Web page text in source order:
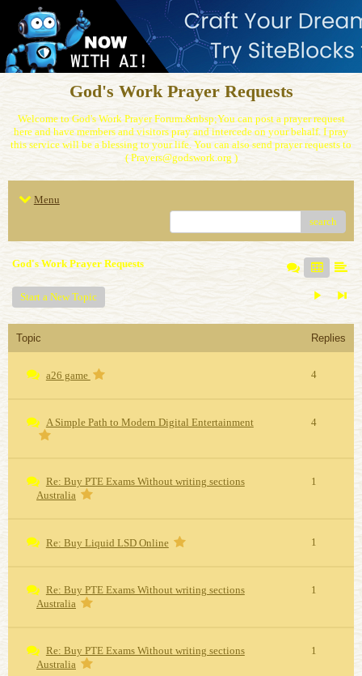
God's Work Prayer Requests
Welcome to God's Work Prayer Forum.&nbsp;You can post a prayer request
here and have members and visitors pray and intercede on your behalf. I pray
this service will be a blessing to your life. You can also send prayer requests to
( Prayers@godswork.org )
Menu
search
God's Work Prayer Requests
Start a New Topic
Topic Replies
a26 game 4
A Simple Path to Modern Digital Entertainment 4
Re: Buy PTE Exams Without writing sections
Australia
1
Re: Buy Liquid LSD Online 1
Re: Buy PTE Exams Without writing sections
Australia
1
Re: Buy PTE Exams Without writing sections
Australia
1